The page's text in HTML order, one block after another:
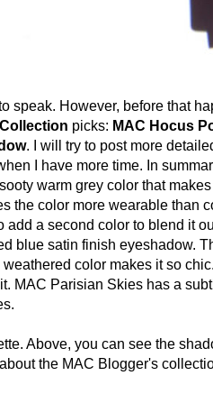
However, before that
picks: MAC Hocus
. I will try to post more
I have more time. In
warm grey color that
the color more wearable than
add a second color to blend it
blue satin finish eyeshadow.
color makes it so
MAC Parisian Skies has a
Above, you can see the
the MAC Blogger's